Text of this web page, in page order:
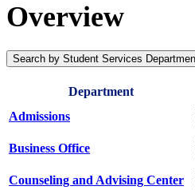
Overview
Search by Student Services
Department
Admissions
Business Office
Counseling and Advising Center